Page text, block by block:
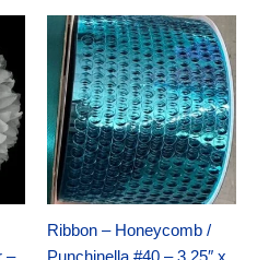
Ribbon – Honeycomb /
Original
price
was:
$28.09.
Current
price
is:
$19.75.